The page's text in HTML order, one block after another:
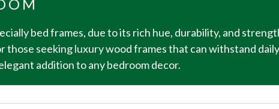
bed frames, due to its rich hue, durability, and
seeking luxury wood frames that can withstand
addition to any bedroom decor.